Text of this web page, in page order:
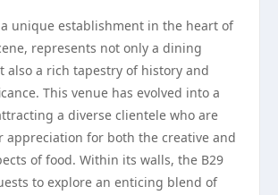
a unique establishment in the heart of
represents not only a dining
also a rich tapestry of history and
This venue has evolved into a
a diverse clientele who are
appreciation for both the creative and
of food. Within its walls, the B29
to explore an enticing blend of